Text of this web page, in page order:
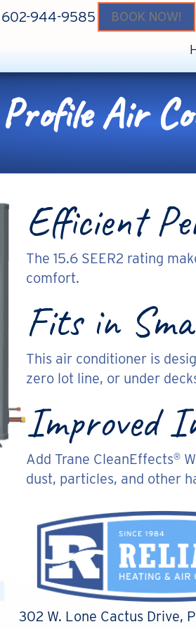
602-944-9585 BOOK NOW!
Air
Efficient
The 15.6 SEER2 rating
comfort.
Fits in
This air conditioner is
zero lot line, or under
Improved
Add Trane CleanEffects®
dust, particles, and other
302 W. Lone Cactus Drive,